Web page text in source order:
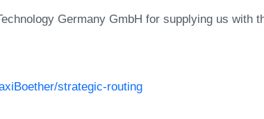
Germany GmbH for supplying us with
strategic-routing